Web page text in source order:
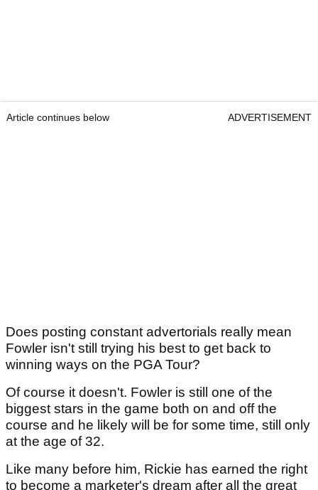
Article continues below ADVERTISEMENT
Does posting constant advertorials really mean
Fowler isn't still trying his best to get back to
winning ways on the PGA Tour?
Of course it doesn't. Fowler is still one of the
biggest stars in the game both on and off the
course and he likely will be for some time, still only
at the age of 32.
Like many before him, Rickie has earned the right
to become a marketer's dream after all the great